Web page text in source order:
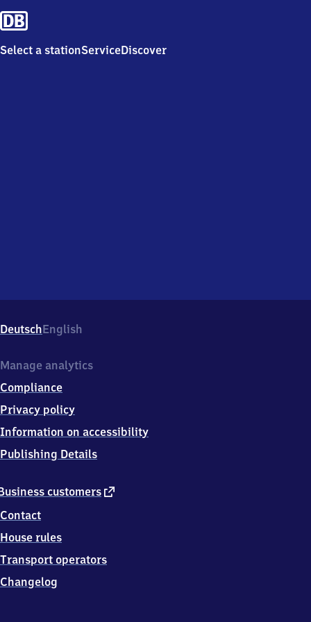
Select a stationServiceDiscover
DeutschEnglish
customers external
Contact
House rules
Transport operators
Changelog
Manage analytics
Compliance
Privacy policy
Information on accessibility
Publishing Details